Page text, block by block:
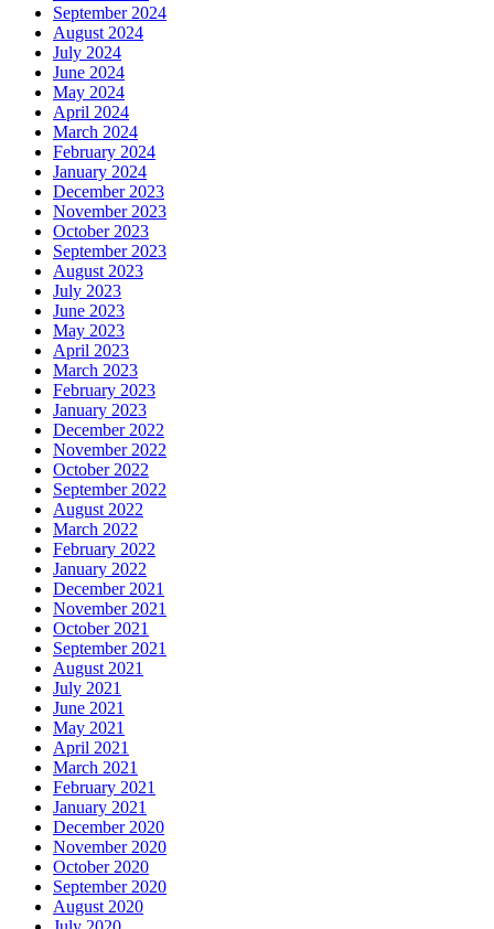
September 2024
August 2024
July 2024
June 2024
May 2024
April 2024
March 2024
February 2024
January 2024
December 2023
November 2023
October 2023
September 2023
August 2023
July 2023
June 2023
May 2023
April 2023
March 2023
February 2023
January 2023
December 2022
November 2022
October 2022
September 2022
August 2022
March 2022
February 2022
January 2022
December 2021
November 2021
October 2021
September 2021
August 2021
July 2021
June 2021
May 2021
April 2021
March 2021
February 2021
January 2021
December 2020
November 2020
October 2020
September 2020
August 2020